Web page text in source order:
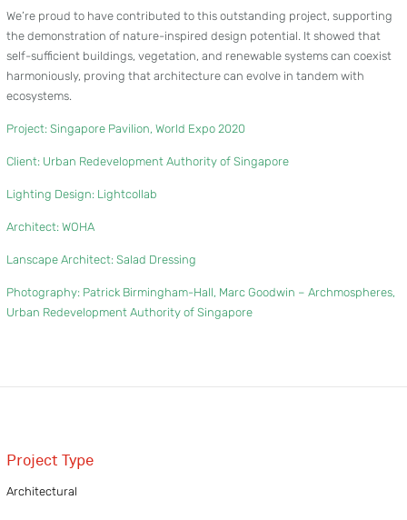
We’re proud to have contributed to this outstanding project, supporting
the demonstration of nature-inspired design potential. It showed that
self-sufficient buildings, vegetation, and renewable systems can coexist
harmoniously, proving that architecture can evolve in tandem with
ecosystems.
Project: Singapore Pavilion, World Expo 2020
Client: Urban Redevelopment Authority of Singapore
Lighting Design: Lightcollab
Architect: WOHA
Lanscape Architect: Salad Dressing
Photography: Patrick Birmingham-Hall, Marc Goodwin – Archmospheres,
Urban Redevelopment Authority of Singapore
Project Type
Architectural